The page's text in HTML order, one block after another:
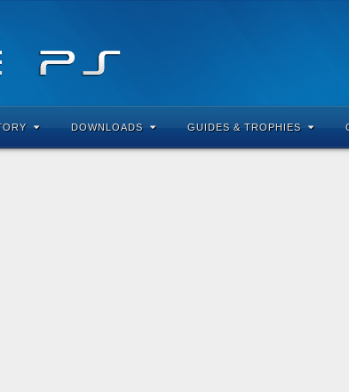
DOWNLOADS GUIDES & TROPHIES